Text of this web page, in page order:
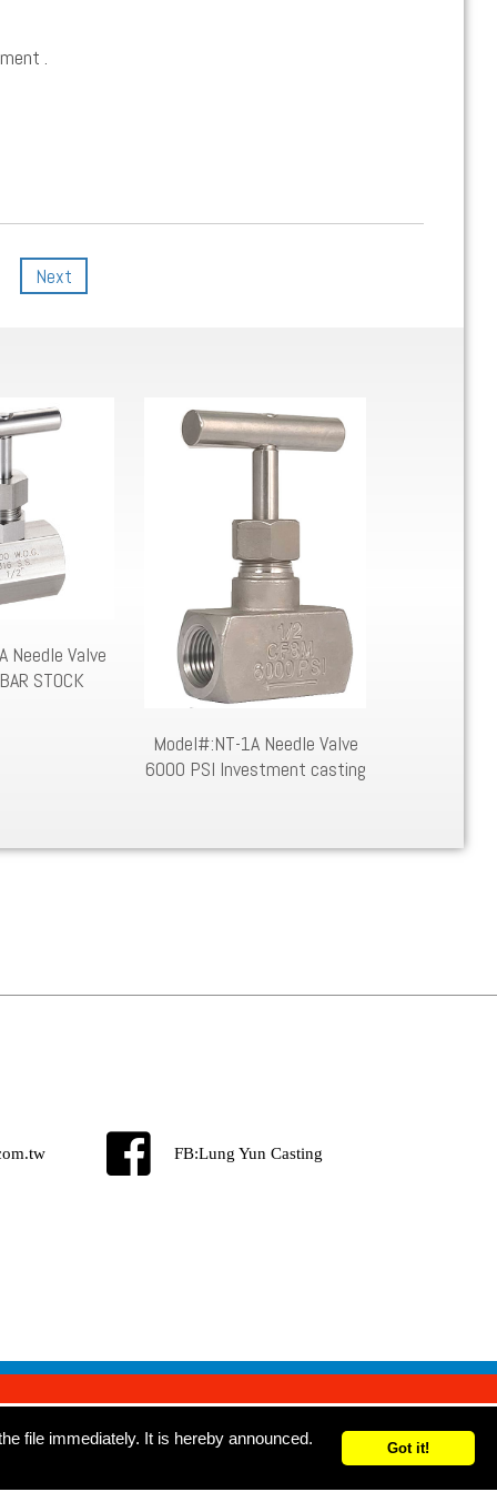
.
Next
Needle Valve
STOCK
Model#:NT-1A Needle Valve
6000 PSI Investment casting
FB:Lung Yun Casting
file immediately. It is hereby announced.
Got it!